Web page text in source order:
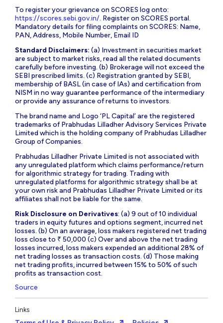
To register your grievance on SCORES log onto:
https://scores.sebi.gov.in/. Register on SCORES portal.
Mandatory details for filing complaints on SCORES: Name,
PAN, Address, Mobile Number, Email ID
Standard Disclaimers: (a) Investment in securities market
are subject to market risks, read all the related documents
carefully before investing. (b) Brokerage will not exceed the
SEBI prescribed limits. (c) Registration granted by SEBI,
membership of BASL (in case of IAs) and certification from
NISM in no way guarantee performance of the intermediary
or provide any assurance of returns to investors.
The brand name and Logo ‘PL Capital’ are the registered
trademarks of Prabhudas Lilladher Advisory Services Private
Limited which is the holding company of Prabhudas Lilladher
Group of Companies.
Prabhudas Lilladher Private Limited is not associated with
any unregulated platform which claims performance/return
for algorithmic strategy for trading. Trading with
unregulated platforms for algorithmic strategy shall be at
your own risk and Prabhudas Lilladher Private Limited or its
affiliates shall not be liable for the same.
Risk Disclosure on Derivatives: (a) 9 out of 10 individual
traders in equity futures and options segment, incurred net
losses. (b) On an average, loss makers registered net trading
loss close to ₹ 50,000 (c) Over and above the net trading
losses incurred, loss makers expended an additional 28% of
net trading losses as transaction costs. (d) Those making
net trading profits, incurred between 15% to 50% of such
profits as transaction cost.
Source
Links